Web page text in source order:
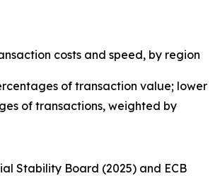
costs and speed, by region
of transaction value; lower
of transactions, weighted by
Stability Board (2025) and ECB